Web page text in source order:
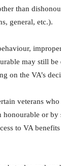
than
general, etc.).
may still
on the VA’s
veterans who
honourable or by
to VA